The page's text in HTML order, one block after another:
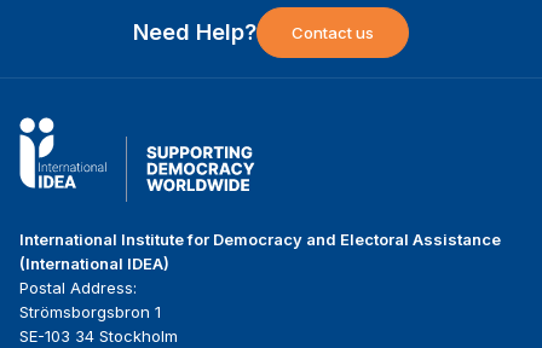
Need Help? Contact us
International Institute for Democracy and Electoral Assistance
(International IDEA)
Postal Address:
Strömsborgsbron 1
SE-103 34 Stockholm